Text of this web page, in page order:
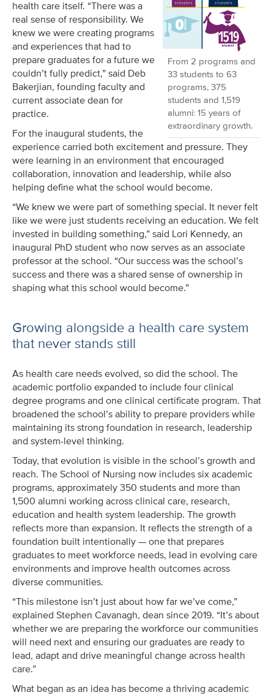
From 2 programs and
33 students to 63
programs, 375
students and 1,519
alumni: 15 years of
extraordinary growth.
health care itself. “There was a
real sense of responsibility. We
knew we were creating programs
and experiences that had to
prepare graduates for a future we
couldn’t fully predict,” said Deb
Bakerjian, founding faculty and
current associate dean for
practice.
For the inaugural students, the
experience carried both excitement and pressure. They
were learning in an environment that encouraged
collaboration, innovation and leadership, while also
helping define what the school would become.
“We knew we were part of something special. It never felt
like we were just students receiving an education. We felt
invested in building something,” said Lori Kennedy, an
inaugural PhD student who now serves as an associate
professor at the school. “Our success was the school’s
success and there was a shared sense of ownership in
shaping what this school would become.”
Growing alongside a health care system
that never stands still
As health care needs evolved, so did the school. The
academic portfolio expanded to include four clinical
degree programs and one clinical certificate program. That
broadened the school’s ability to prepare providers while
maintaining its strong foundation in research, leadership
and system-level thinking.
Today, that evolution is visible in the school’s growth and
reach. The School of Nursing now includes six academic
programs, approximately 350 students and more than
1,500 alumni working across clinical care, research,
education and health system leadership. The growth
reflects more than expansion. It reflects the strength of a
foundation built intentionally — one that prepares
graduates to meet workforce needs, lead in evolving care
environments and improve health outcomes across
diverse communities.
“This milestone isn’t just about how far we’ve come,”
explained Stephen Cavanagh, dean since 2019. “It’s about
whether we are preparing the workforce our communities
will need next and ensuring our graduates are ready to
lead, adapt and drive meaningful change across health
care.”
What began as an idea has become a thriving academic